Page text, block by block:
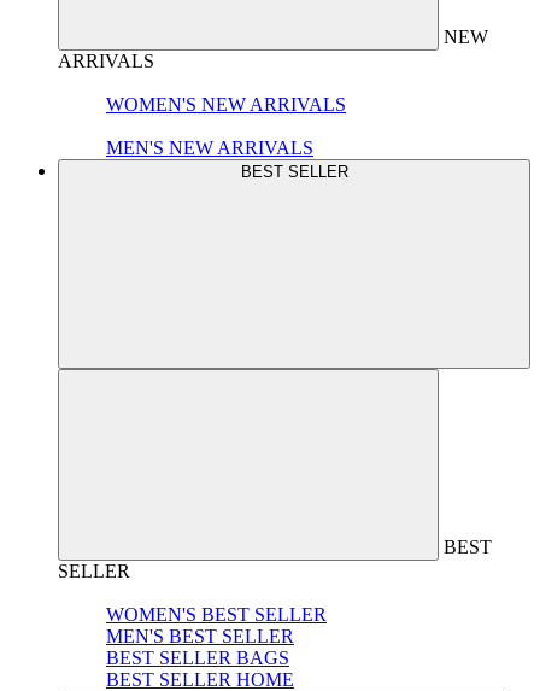
NEW
ARRIVALS
WOMEN'S NEW ARRIVALS
MEN'S NEW ARRIVALS
BEST SELLER
BEST
SELLER
WOMEN'S BEST SELLER
MEN'S BEST SELLER
BEST SELLER BAGS
BEST SELLER HOME